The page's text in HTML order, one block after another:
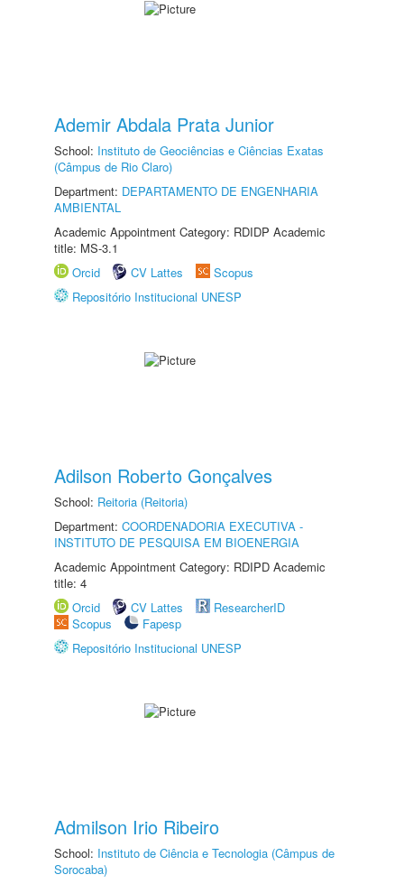
Ademir Abdala Prata Junior
School: Instituto de Geociências e Ciências Exatas
(Câmpus de Rio Claro)
Department: DEPARTAMENTO DE ENGENHARIA
AMBIENTAL
Academic Appointment Category: RDIDP Academic
title: MS-3.1
Orcid
CV Lattes
Scopus
Repositório Institucional UNESP
Adilson Roberto Gonçalves
School: Reitoria (Reitoria)
Department: COORDENADORIA EXECUTIVA -
INSTITUTO DE PESQUISA EM BIOENERGIA
Academic Appointment Category: RDIPD Academic
title: 4
Orcid
CV Lattes
ResearcherID
Scopus
Fapesp
Repositório Institucional UNESP
Admilson Irio Ribeiro
School: Instituto de Ciência e Tecnologia (Câmpus de
Sorocaba)